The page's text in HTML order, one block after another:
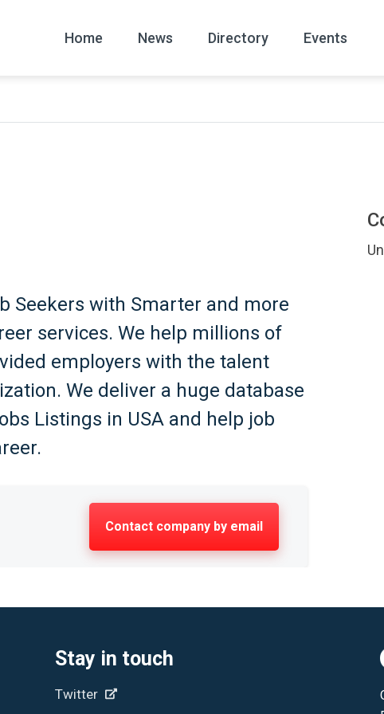
Home News Directory Events
Seekers with Smarter and more
services. We help millions of
employers with the talent
We deliver a huge database
Listings in USA and help job
Contact company by email
Stay in touch
Twitter